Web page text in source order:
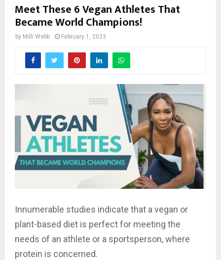
Meet These 6 Vegan Athletes That
Became World Champions!
by Milli Webb February 1, 2023
Innumerable studies indicate that a vegan or
plant-based diet is perfect for meeting the
needs of an athlete or a sportsperson, where
protein is concerned.